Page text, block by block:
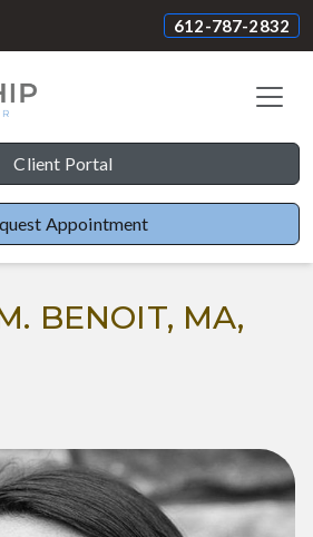
612-787-2832
Client Portal
Appointment
BENOIT, MA,